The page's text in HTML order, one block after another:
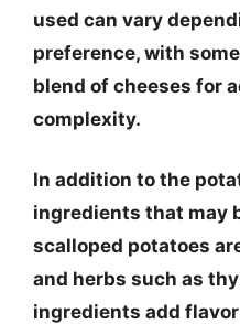
used can vary
preference, with
blend of cheeses for
complexity.
In addition to the
ingredients that may
scalloped potatoes
and herbs such as
ingredients add